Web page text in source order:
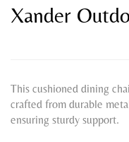
Xander
This cushioned dining
crafted from durable
ensuring sturdy support.